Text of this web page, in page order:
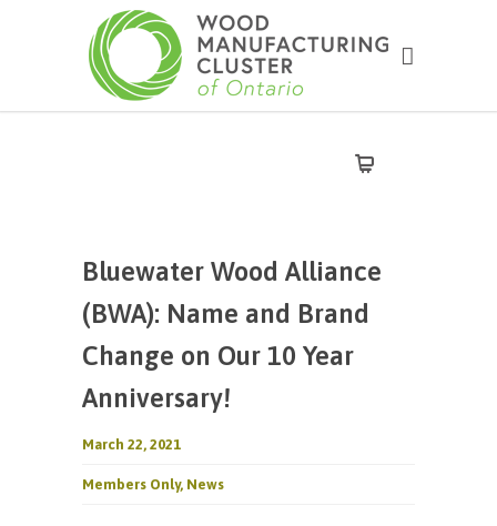
Bluewater Wood Alliance
(BWA): Name and Brand
Change on Our 10 Year
Anniversary!
March 22, 2021
Members Only, News